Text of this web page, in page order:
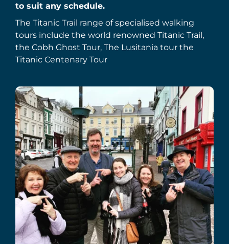
to suit any schedule.
The Titanic Trail range of specialised walking
tours include the world renowned Titanic Trail,
the Cobh Ghost Tour, The Lusitania tour the
Titanic Centenary Tour